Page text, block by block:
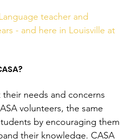
teacher and
- and here in Louisville at
needs and concerns
volunteers, the same
by encouraging them
their knowledge. CASA